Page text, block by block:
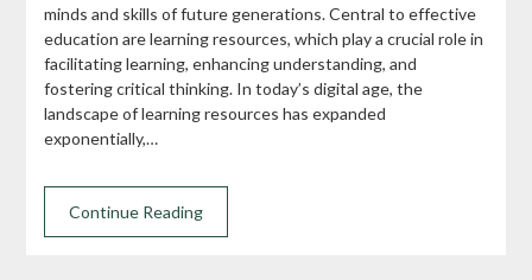
minds and skills of future generations. Central to effective
education are learning resources, which play a crucial role in
facilitating learning, enhancing understanding, and
fostering critical thinking. In today’s digital age, the
landscape of learning resources has expanded
exponentially,…
Continue Reading